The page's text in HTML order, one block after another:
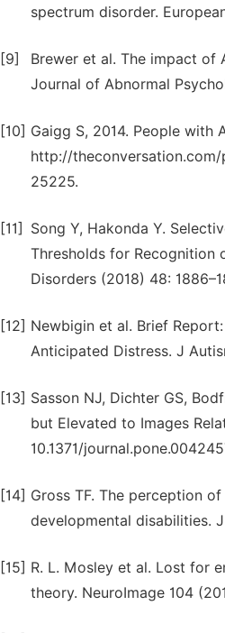
spectrum disorder.
[9]
Brewer et al. The impact of
Journal of Abnormal
[10] Gaigg S, 2014. People
http://
25225.
[11]
Song Y, Hakonda Y.
Thresholds for Recognition
Disorders (2018) 48:
[12] Newbigin et al. Brief
Anticipated Distress. J
[13] Sasson NJ, Dichter GS,
but Elevated to Images
10.1371/
[14] Gross TF. The perception
developmental disabilities.
[15] R. L. Mosley et al. Lost for
theory. NeuroImage 104